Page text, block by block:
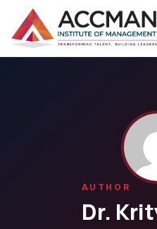
AUTHOR
Dr.